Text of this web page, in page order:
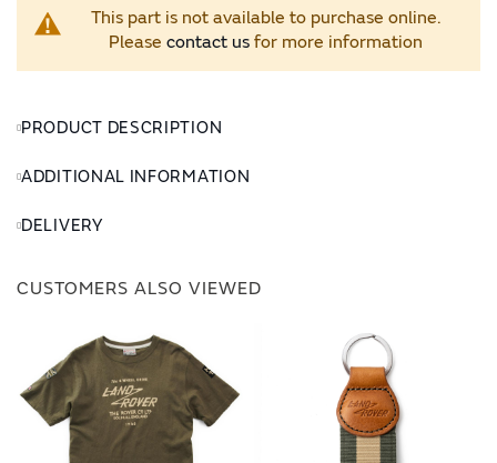
This part is not available to purchase online.
Please contact usfor more information
PRODUCT DESCRIPTION
ADDITIONAL INFORMATION
DELIVERY
CUSTOMERS ALSO VIEWED